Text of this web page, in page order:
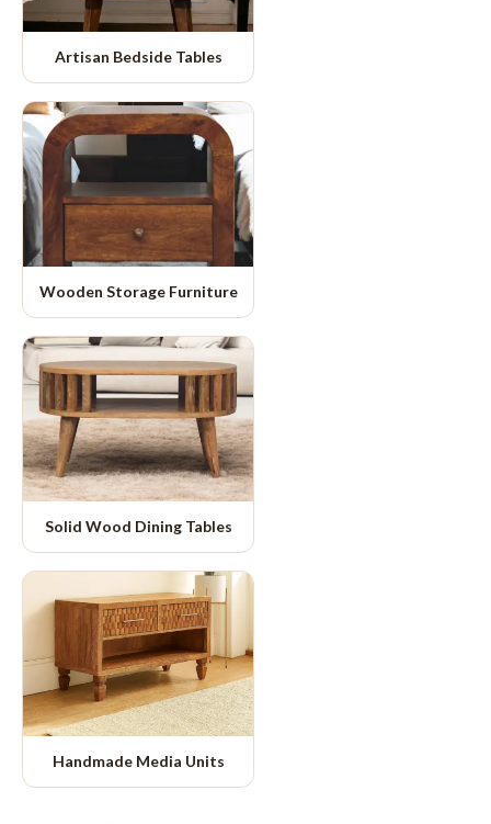
Artisan Bedside Tables
Wooden Storage Furniture
Solid Wood Dining Tables
Handmade Media Units